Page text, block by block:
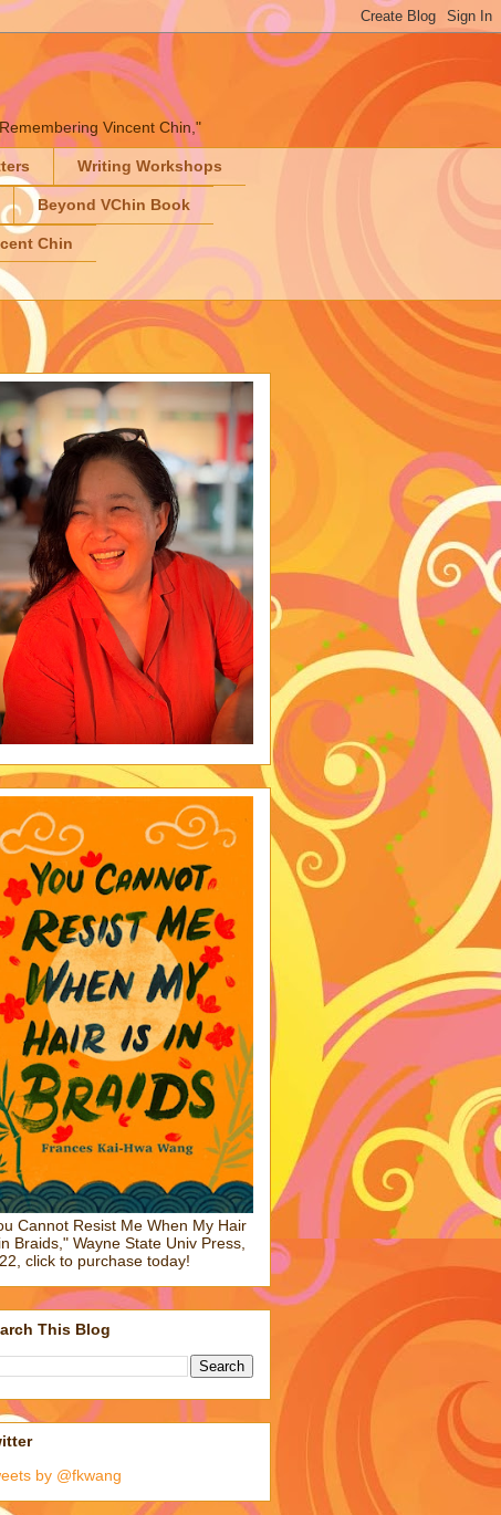
Vincent Chin,"
Writing Workshops
Beyond VChin Book
Chin
Cannot Resist Me When My Hair
Braids," Wayne State Univ Press,
click to purchase today!
This Blog
by @fkwang